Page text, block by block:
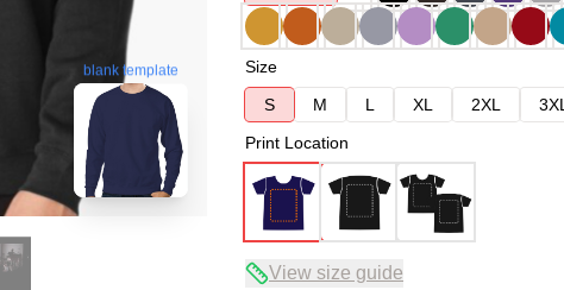
blank template
Size
S
M L XL 2XL 3XL
Print Location
View size guide